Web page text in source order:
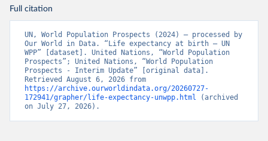
Full citation
UN, World Population Prospects (2024) – processed by
Our World in Data. “Life expectancy at birth – UN
WPP” [dataset]. United Nations, “World Population
Prospects”; United Nations, “World Population
Prospects - Interim Update” [original data].
https://archive.ourworldindata.org/20260727-
172941/grapher/life-expectancy-unwpp.html
(archived
on July 27, 2026).